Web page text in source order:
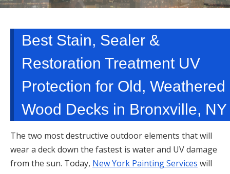
TARRYTOWN, NY
Best Stain, Sealer &
Restoration Treatment UV
Protection for Old, Weathered
Wood Decks in Bronxville, NY
The two most destructive outdoor elements that will
wear a deck down the fastest is water and UV damage
from the sun. Today, New York Painting Services will